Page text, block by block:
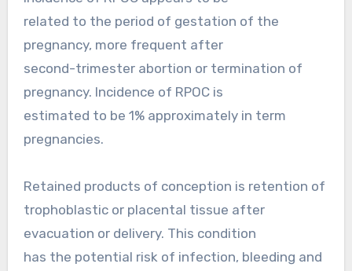
related to the period of gestation of the
pregnancy, more frequent after
second-trimester abortion or termination of
pregnancy. Incidence of RPOC is
estimated to be 1% approximately in term
pregnancies.
Retained products of conception is retention of
trophoblastic or placental tissue after
evacuation or delivery. This condition
has the potential risk of infection, bleeding and